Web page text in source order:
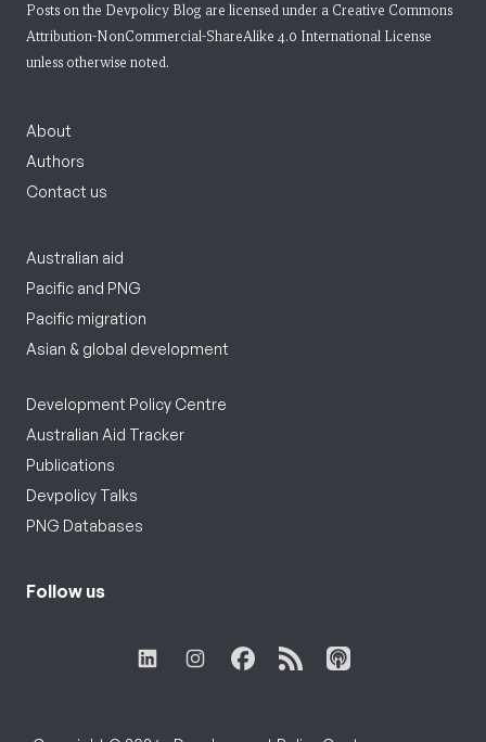
Posts on the Devpolicy Blog are licensed under a Creative Commons
Attribution-NonCommercial-ShareAlike 4.0 International License
unless otherwise noted.
About
Authors
Contact us
Australian aid
Pacific and PNG
Pacific migration
Asian & global development
Development Policy Centre
Australian Aid Tracker
Publications
Devpolicy Talks
PNG Databases
Follow us